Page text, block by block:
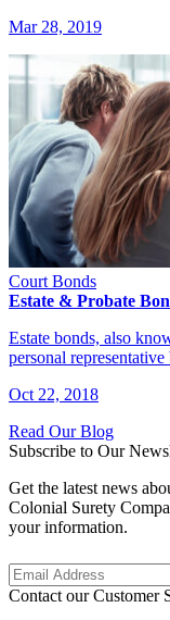
Mar 28, 2019
Court Bonds
Estate & Probate
Estate bonds, also
personal
Oct 22, 2018
Read Our Blog
Subscribe to Our
Get the latest news
Colonial Surety
your information.
Contact our Customer